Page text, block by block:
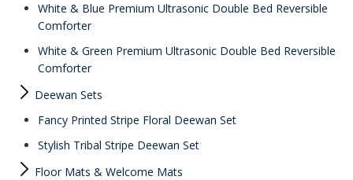
White & Blue Premium Ultrasonic Double Bed Reversible
Comforter
White & Green Premium Ultrasonic Double Bed Reversible
Comforter
Deewan Sets
Fancy Printed Stripe Floral Deewan Set
Stylish Tribal Stripe Deewan Set
Floor Mats & Welcome Mats